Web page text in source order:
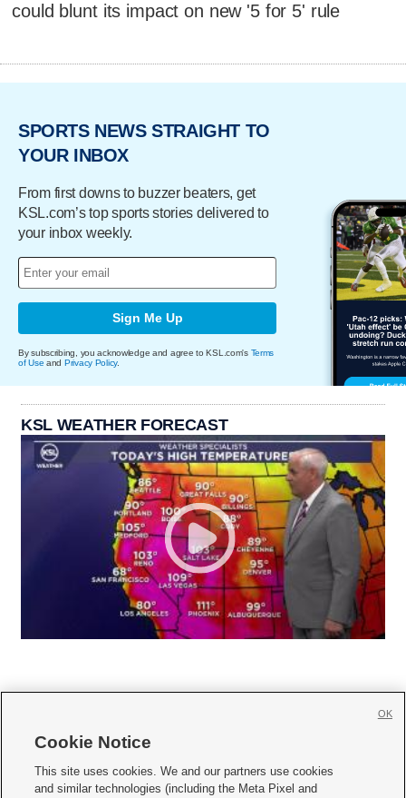
could blunt its impact on new '5 for 5' rule
SPORTS NEWS STRAIGHT TO
YOUR INBOX
From first downs to buzzer beaters, get
KSL.com’s top sports stories delivered to
your inbox weekly.
Sign Me Up
By subscribing, you acknowledge and agree to KSL.com's Terms
of Use and Privacy Policy.
KSL WEATHER FORECAST
     
Cookie Notice
This site uses cookies. We and our partners use cookies
and similar technologies (including the Meta Pixel and
OK